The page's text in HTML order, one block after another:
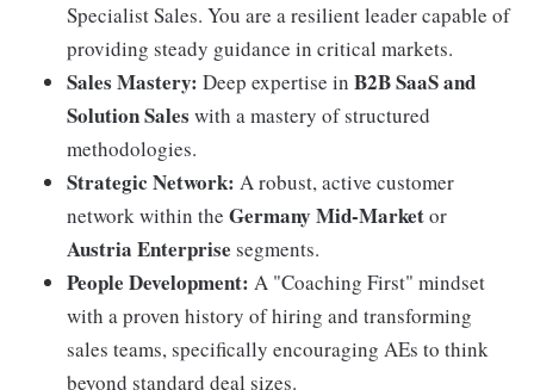
Specialist Sales. You are a resilient leader capable of
providing steady guidance in critical markets.
Sales Mastery: Deep expertise in B2B SaaS and
Solution Sales with a mastery of structured
methodologies.
Strategic Network: A robust, active customer
network within the Germany Mid-Marketor
Austria Enterprise segments.
People Development: A "Coaching First" mindset
with a proven history of hiring and transforming
sales teams, specifically encouraging AEs to think
beyond standard deal sizes.